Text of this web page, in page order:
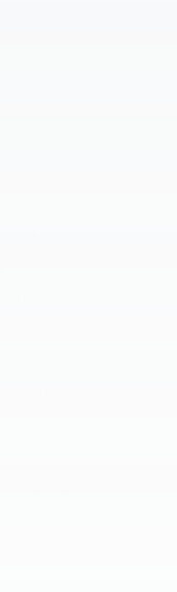
w/Leaf Springs
Sway Control
Control
with Pedestrian
Airbag
Front Airbags
Seat-
(ESC)
Control
with Pedestrian